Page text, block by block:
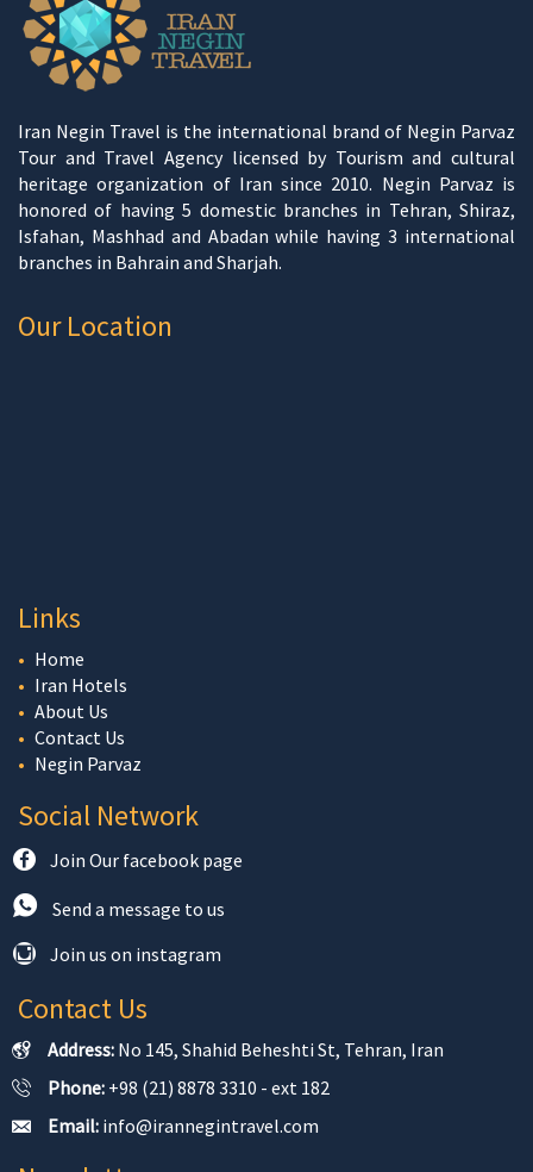
Iran Negin Travel is the international brand of Negin Parvaz
Tour and Travel Agency licensed by Tourism and cultural
heritage organization of Iran since 2010. Negin Parvaz is
honored of having 5 domestic branches in Tehran, Shiraz,
Isfahan, Mashhad and Abadan while having 3 international
branches in Bahrain and Sharjah.
Our Location
Links
Home
Iran Hotels
About Us
Contact Us
Negin Parvaz
Social Network
Join Our facebook page
Send a message to us
Join us on instagram
Contact Us
Address: No 145, Shahid Beheshti St, Tehran, Iran
Phone: +98 (21) 8878 3310 - ext 182
Email: info@irannegintravel.com